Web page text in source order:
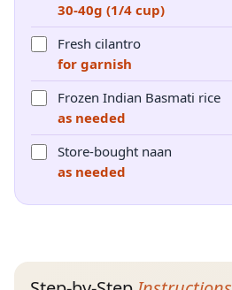
30-40g (1/4 cup)
Fresh cilantro
for garnish
Frozen Indian Basmati rice
as needed
Store-bought naan
as needed